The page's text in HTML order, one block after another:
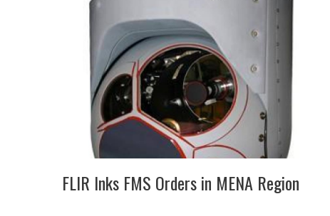
FLIR Inks FMS Orders in MENA Region